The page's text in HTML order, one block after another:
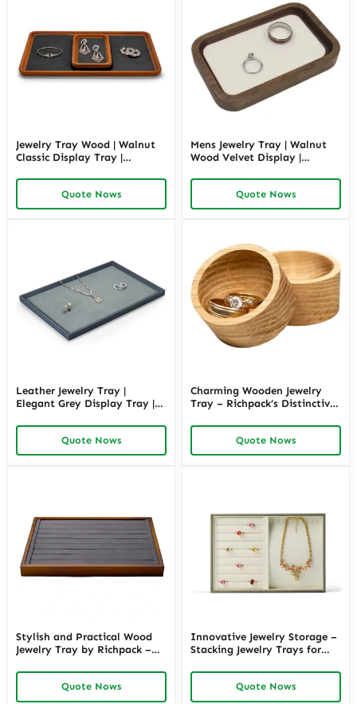
Jewelry Tray Wood | Walnut
Classic Display Tray |
Quote Nows
Mens Jewelry Tray | Walnut
Wood Velvet Display |
Quote Nows
Leather Jewelry Tray |
Elegant Grey Display Tray |
Quote Nows
Charming Wooden Jewelry
Tray – Richpack’s Distinctive
Quote Nows
Stylish and Practical Wood
Jewelry Tray by Richpack –
Quote Nows
Innovative Jewelry Storage –
Stacking Jewelry Trays for
Functionality
Quote Nows